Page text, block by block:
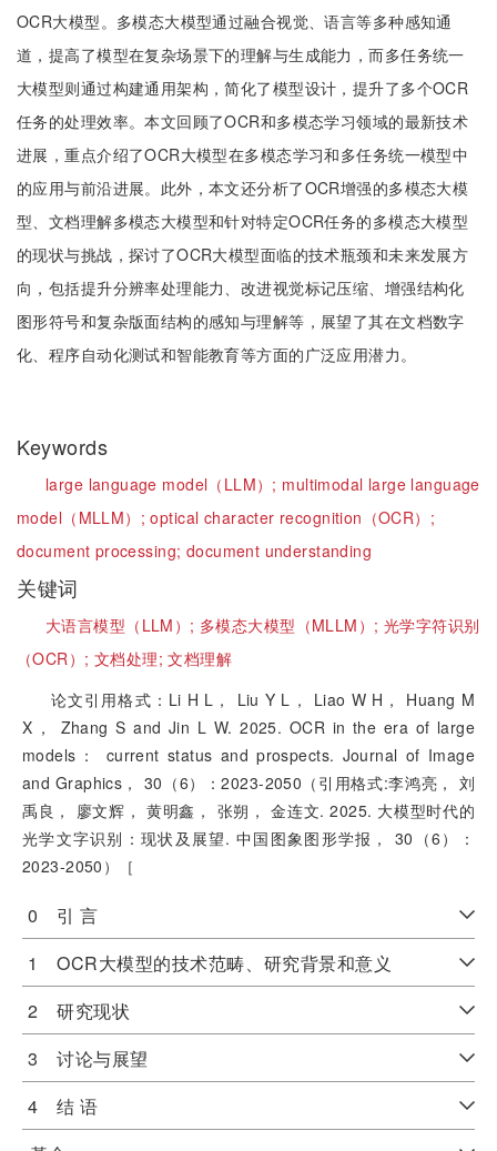
OCR大模型。多模态大模型通过融合视觉、语言等多种感知通
道，提高了模型在复杂场景下的理解与生成能力，而多任务统一
大模型则通过构建通用架构，简化了模型设计，提升了多个OCR
任务的处理效率。本文回顾了OCR和多模态学习领域的最新技术
进展，重点介绍了OCR大模型在多模态学习和多任务统一模型中
的应用与前沿进展。此外，本文还分析了OCR增强的多模态大模
型、文档理解多模态大模型和针对特定OCR任务的多模态大模型
的现状与挑战，探讨了OCR大模型面临的技术瓶颈和未来发展方
向，包括提升分辨率处理能力、改进视觉标记压缩、增强结构化
图形符号和复杂版面结构的感知与理解等，展望了其在文档数字
化、程序自动化测试和智能教育等方面的广泛应用潜力。
Keywords
large language model（LLM）; multimodal large language
model（MLLM）;optical character recognition（OCR）;
document processing; document understanding
关键词
大语言模型（LLM）; 多模态大模型（MLLM）; 光学字符识别
（OCR）; 文档处理;文档理解
论文引用格式：Li H L， Liu Y L， Liao W H， Huang M
X， Zhang S and Jin L W. 2025. OCR in the era of large
models： current status and prospects. Journal of Image
and Graphics， 30（6）：2023-2050（引用格式:李鸿亮， 刘
禹良， 廖文辉， 黄明鑫， 张朔， 金连文. 2025. 大模型时代的
光学文字识别：现状及展望. 中国图象图形学报， 30（6）：
2023-2050）［
0 引 言
1 OCR大模型的技术范畴、研究背景和意义
2 研究现状
3 讨论与展望
4 结 语